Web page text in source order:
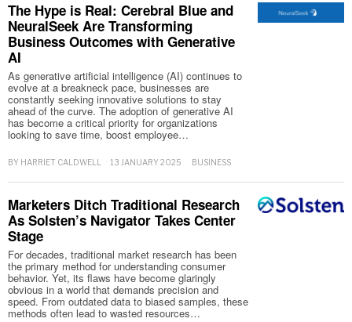
The Hype is Real: Cerebral Blue and
NeuralSeek Are Transforming
Business Outcomes with Generative
AI
As generative artificial intelligence (AI) continues to
evolve at a breakneck pace, businesses are
constantly seeking innovative solutions to stay
ahead of the curve. The adoption of generative AI
has become a critical priority for organizations
looking to save time, boost employee…
BY HARRIET CALDWELL 13 JANUARY 2025 BUSINESS
Marketers Ditch Traditional Research
As Solsten’s Navigator Takes Center
Stage
For decades, traditional market research has been
the primary method for understanding consumer
behavior. Yet, its flaws have become glaringly
obvious in a world that demands precision and
speed. From outdated data to biased samples, these
methods often lead to wasted resources…